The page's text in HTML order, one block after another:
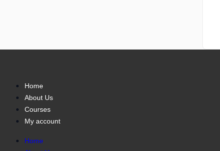
Home
About Us
Courses
My account
Home